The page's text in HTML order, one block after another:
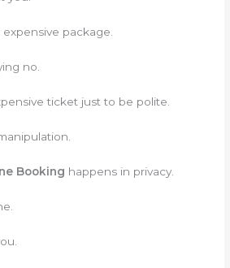
package.
no.
ticket just to be polite.
Booking happens in privacy.